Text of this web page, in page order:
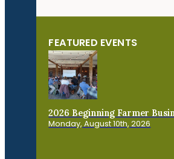
FEATURED EVENTS
2026 Beginning Farmer
Monday, August 10th, 2026